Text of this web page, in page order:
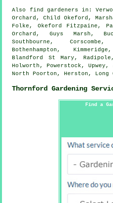
Also find gardeners in:
Orchard, Child Okeford,
Folke, Okeford Fitzpaine,
Orchard, Guys Marsh,
Southbourne,
Bothenhampton,
Blandford St Mary,
Holworth, Powerstock, Upwey,
North Poorton, Herston,
Thornford Gardening
Find a